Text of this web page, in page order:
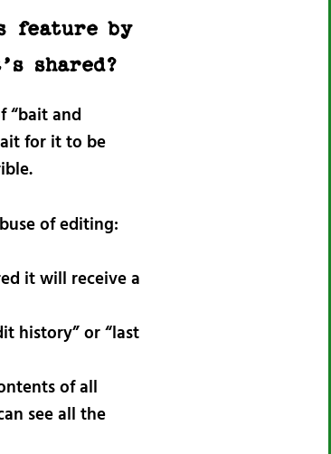
feature by
shared?
“bait and
for it to be
of editing:
it will receive a
history” or “last
of all
see all the